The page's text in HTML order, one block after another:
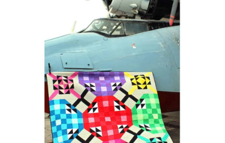
Longarm Services
Subscribe
Contact Me
Pattern Errata Page